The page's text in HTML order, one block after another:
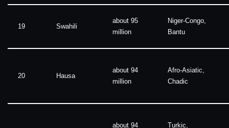
19 Swahili
about 95
million
Niger-Congo,
Bantu
20 Hausa
about 94
million
Afro-Asiatic,
Chadic
about 94
Turkic,